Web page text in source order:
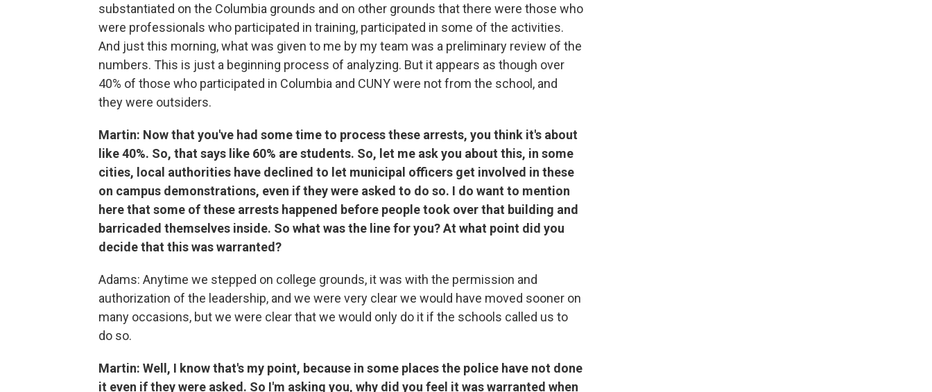
substantiated on the Columbia grounds and on other grounds that there were those who
were professionals who participated in training, participated in some of the activities.
And just this morning, what was given to me by my team was a preliminary review of the
numbers. This is just a beginning process of analyzing. But it appears as though over
40% of those who participated in Columbia and CUNY were not from the school, and
they were outsiders.
Martin: Now that you've had some time to process these arrests, you think it's about
like 40%. So, that says like 60% are students. So, let me ask you about this, in some
cities, local authorities have declined to let municipal officers get involved in these
on campus demonstrations, even if they were asked to do so. I do want to mention
here that some of these arrests happened before people took over that building and
barricaded themselves inside. So what was the line for you? At what point did you
decide that this was warranted?
Adams: Anytime we stepped on college grounds, it was with the permission and
authorization of the leadership, and we were very clear we would have moved sooner on
many occasions, but we were clear that we would only do it if the schools called us to
do so.
Martin: Well, I know that's my point, because in some places the police have not done
it even if they were asked. So I'm asking you, why did you feel it was warranted when